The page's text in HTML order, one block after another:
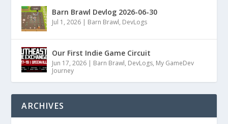
Barn Brawl Devlog 2026-06-30
Jul 1, 2026 | Barn Brawl, DevLogs
Our First Indie Game Circuit
Jun 17, 2026 | Barn Brawl, DevLogs, My GameDev
Journey
ARCHIVES